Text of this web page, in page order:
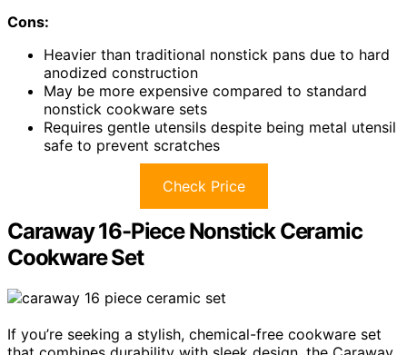
Cons:
Heavier than traditional nonstick pans due to hard
anodized construction
May be more expensive compared to standard
nonstick cookware sets
Requires gentle utensils despite being metal utensil
safe to prevent scratches
Check Price
Caraway 16-Piece Nonstick Ceramic
Cookware Set
If you’re seeking a stylish, chemical-free cookware set